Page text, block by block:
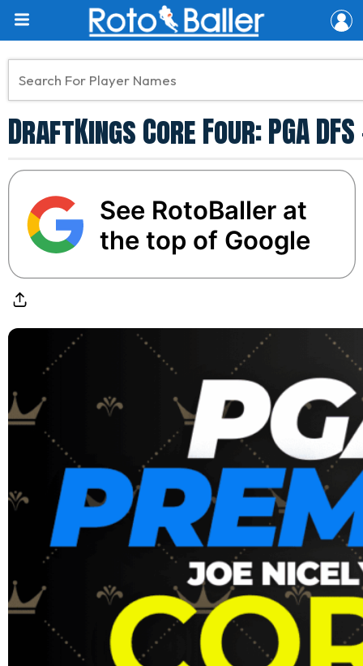
DraftKings Core Four: PGA
See RotoBaller at
the top of Google